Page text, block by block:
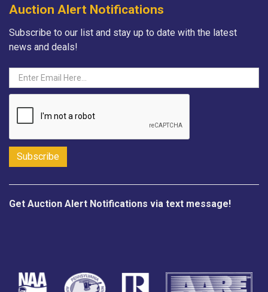
Auction Alert Notifications
Subscribe to our list and stay up to date with the latest
news and deals!
Get Auction Alert Notifications via text message!